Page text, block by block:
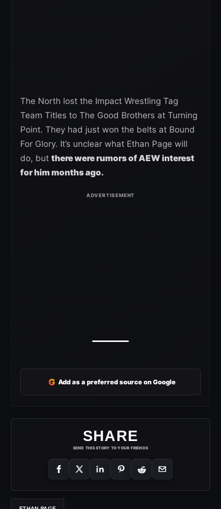
The North lost the Impact Wrestling Tag
Team Titles to The Good Brothers at Turning
Point. They had just won the belts at Bound
For Glory. It’s unclear what Ethan Page will
do, but there were rumors of AEW interest
for him months ago.
G Add as a preferred source on Google
SHARE
SEND THIS STORY TO YOUR FRIENDS